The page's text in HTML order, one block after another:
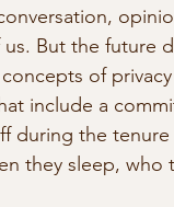
But the future
of
include a
during the
they sleep, who